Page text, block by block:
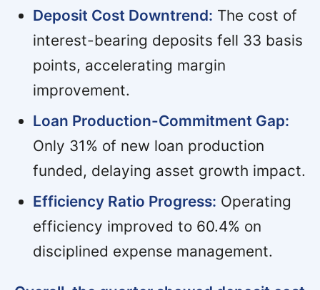
Deposit Cost Downtrend: The cost of
interest-bearing deposits fell 33 basis
points, accelerating margin
improvement.
Loan Production-Commitment Gap:
Only 31% of new loan production
funded, delaying asset growth impact.
Efficiency Ratio Progress: Operating
efficiency improved to 60.4% on
disciplined expense management.